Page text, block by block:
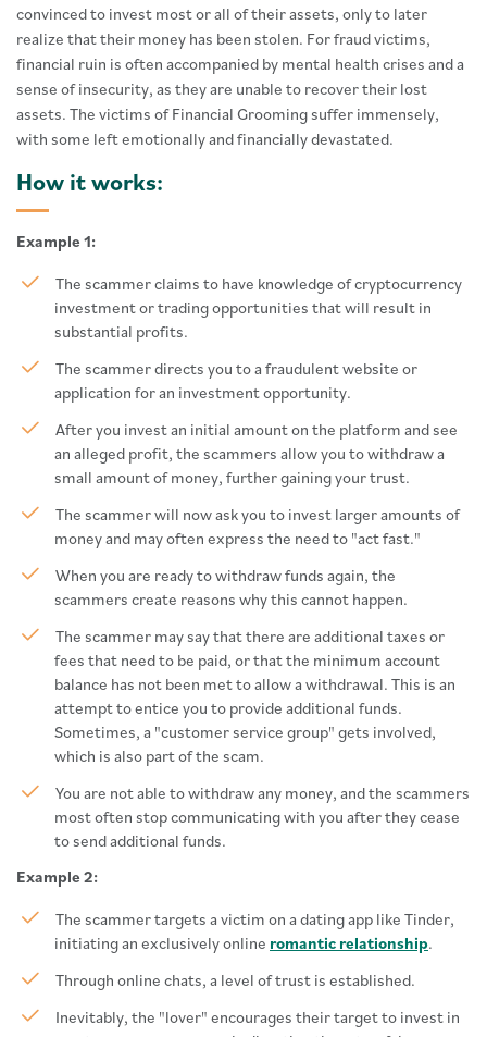
convinced to invest most or all of their assets, only to later
realize that their money has been stolen. For fraud victims,
financial ruin is often accompanied by mental health crises and a
sense of insecurity, as they are unable to recover their lost
assets. The victims of Financial Grooming suffer immensely,
with some left emotionally and financially devastated.
How it works:
Example 1:
The scammer claims to have knowledge of cryptocurrency
investment or trading opportunities that will result in
substantial profits.
The scammer directs you to a fraudulent website or
application for an investment opportunity.
After you invest an initial amount on the platform and see
an alleged profit, the scammers allow you to withdraw a
small amount of money, further gaining your trust.
The scammer will now ask you to invest larger amounts of
money and may often express the need to "act fast."
When you are ready to withdraw funds again, the
scammers create reasons why this cannot happen.
The scammer may say that there are additional taxes or
fees that need to be paid, or that the minimum account
balance has not been met to allow a withdrawal. This is an
attempt to entice you to provide additional funds.
Sometimes, a "customer service group" gets involved,
which is also part of the scam.
You are not able to withdraw any money, and the scammers
most often stop communicating with you after they cease
to send additional funds.
Example 2:
The scammer targets a victim on a dating app like Tinder,
initiating an exclusively online romantic relationship.
Through online chats, a level of trust is established.
Inevitably, the "lover" encourages their target to invest in